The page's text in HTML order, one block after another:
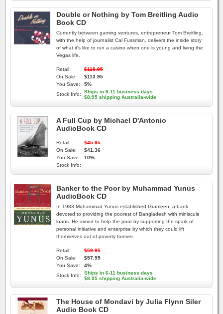
Double or Nothing by Tom Breitling Audio
Book CD
Currently between gaming ventures, entrepreneur Tom Breitling,
with the help of journalist Cal Fussman, delivers the inside story
of what it's like to run a casino when one is young and living the
Vegas life.
Retail:
$118.95
On Sale:
$113.95
You Save:
5%
Stock Info:
Ships in 6-11 business days
$8.95 shipping Australia-wide
A Full Cup by Michael D'Antonio
AudioBook CD
Retail:
$45.95
On Sale:
$41.36
You Save:
10%
Stock Info:
Banker to the Poor by Muhammad Yunus
AudioBook CD
In 1983 Muhammad Yunus established Grameen, a bank
devoted to providing the poorest of Bangladesh with miniscule
loans. He aimed to help the poor by supporting the spark of
personal initiative and enterprise by which they could lift
themselves out of poverty forever.
Retail:
$59.95
On Sale:
$57.95
You Save:
4%
Stock Info:
Ships in 6-11 business days
$8.95 shipping Australia-wide
The House of Mondavi by Julia Flynn Siler
Audio Book CD